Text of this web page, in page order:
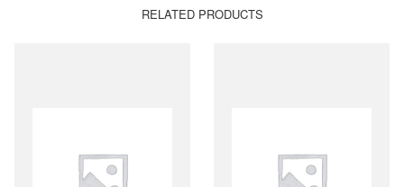
RELATED PRODUCTS